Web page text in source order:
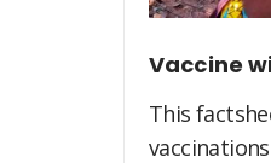
Vaccine
This